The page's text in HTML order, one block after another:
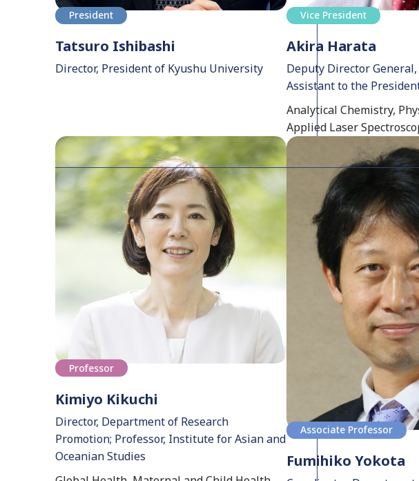
President
Tatsuro Ishibashi
Director, President of Kyushu University
Vice President
Akira Harata
Deputy Director General,
Assistant to the
Analytical Chemistry,
Applied Laser
Professor
Kimiyo Kikuchi
Director, Department of Research
Promotion; Professor, Institute for Asian and
Oceanian Studies
Associate Professor
Fumihiko Yokota